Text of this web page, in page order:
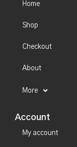
Home
Shop
Checkout
About
More
Account
My account